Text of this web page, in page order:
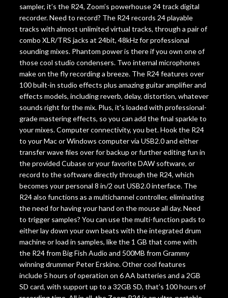
sampler, it’s the R24, Zoom’s powerhouse 24 track digital
recorder. Need to record? The R24 records 24 playable
tracks with almost unlimited virtual tracks, through a pair of
combo XLR/TRS jacks at 24bit, 48kHz for professional
sounding mixes. Phantom power is there if you own one of
those cool studio condensers. Two internal microphones
make on the fly recording a breeze. The R24 features over
100 built-in studio effects plus amazing guitar amplifier and
effects models, including reverb, delay, distortion, whatever
sounds right for the mix. Plus, it's loaded with professional-
grade mastering effects, so you can add the final sparkle to
your mixes. Computer connectivity, you bet. Hook the R24
to your Mac or Windows computer via USB2.0 and either
transfer wave files over for backup or further editing fun in
the provided Cubase or your favorite DAW software, or
record to the software directly through the R24, which
becomes your personal 8 in/2 out USB2.0 interface. The
R24 also functions as a multichannel controller, eliminating
the need for having your hand on the mouse all day. Need
to trigger samples? You can use the multi-function pads to
either lay down your own beats with the integrated drum
machine or load in samples, like the 1 GB that come with
the R24 from Big Fish Audio and 500MB from Grammy
winning drummer Peter Erskine. Other cool features
include 5 hours of operation on 6 AA batteries and a 2GB
SD card, with support up to a 32GB SD, that’s 100 hours of